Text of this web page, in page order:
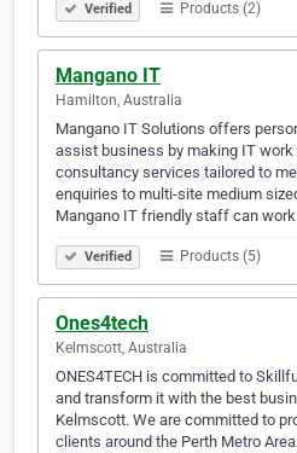
Verified Products (2)
Mangano IT
Hamilton, Australia
Mangano IT Solutions offers
assist business by making IT work
consultancy services tailored to
enquiries to multi-site medium
Mangano IT friendly staff can
Verified Products (5)
Ones4tech
Kelmscott, Australia
ONES4TECH is committed to
and transform it with the best
Kelmscott. We are committed to
clients around the Perth Metro